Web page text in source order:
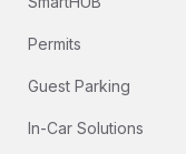
Permits
Guest Parking
In-Car Solutions